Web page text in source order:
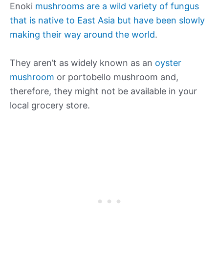
Enoki mushrooms are a wild variety of fungus
that is native to East Asia but have been slowly
making their way around the world.
They aren’t as widely known as an oyster
mushroom or portobello mushroom and,
therefore, they might not be available in your
local grocery store.